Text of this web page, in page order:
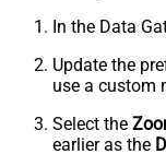
In the Data
Update the
use a custom
Select the
earlier as the